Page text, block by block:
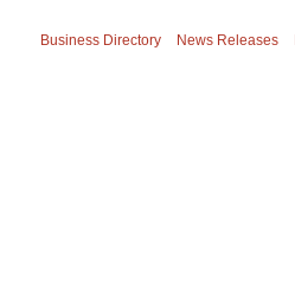
Business Directory News Releases